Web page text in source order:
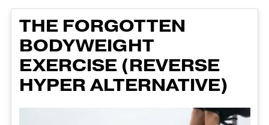
THE FORGOTTEN
BODYWEIGHT
EXERCISE (REVERSE
HYPER ALTERNATIVE)